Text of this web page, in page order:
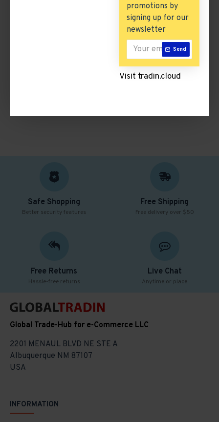
promotions by
signing up for our
newsletter
Send
Visit tradin.cloud
There are no products to list in this category.
Safe Shopping
Better security features
Free Shipping
Free delivery over $50
Free Returns
Hassle-free returns
Live Chat
Anytime or place
Global Trade-Hub for e-Commerce LLC
2201 MENAUL BLVD NE STE A
Albuquerque NM 87107
USA
INFORMATION